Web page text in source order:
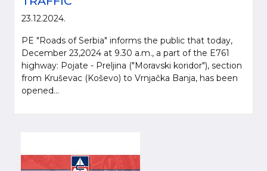
23.12.2024.
PE "Roads of Serbia" informs the public that today,
December 23,2024 at 9.30 a.m., a part of the E761
highway: Pojate - Preljina ("Moravski koridor"), section
from Kruševac (Koševo) to Vrnjačka Banja, has been
opened...